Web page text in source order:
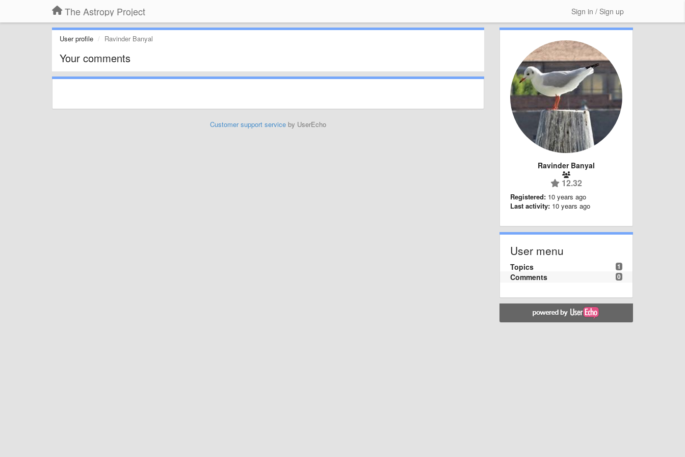
The Astropy Project Sign in / Sign up
User profile Ravinder Banyal
Your comments
Customer support serviceby UserEcho
Ravinder Banyal
12.32
Registered: 10 years ago
Last activity: 10 years ago
User menu
1
Topics
0
Comments